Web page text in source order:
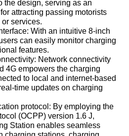
the design, serving as an
attracting passing motorists
services.
With an intuitive 8-inch
can easily monitor charging
features.
Network connectivity
4G empowers the charging
to local and internet-based
time updates on charging
protocol: By employing the
(OCPP) version 1.6 J,
Station enables seamless